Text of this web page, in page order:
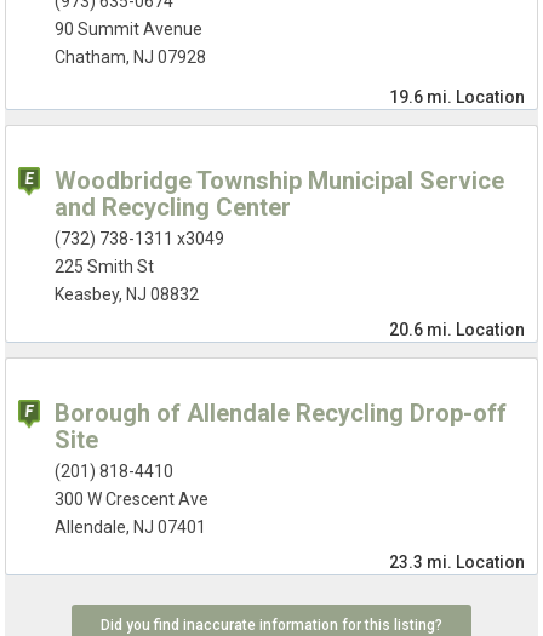
90 Summit Avenue
Chatham, NJ 07928
19.6 mi. Location
Woodbridge Township Municipal Service
and Recycling Center
(732) 738-1311 x3049
225 Smith St
Keasbey, NJ 08832
20.6 mi. Location
Borough of Allendale Recycling Drop-off
Site
(201) 818-4410
300 W Crescent Ave
Allendale, NJ 07401
23.3 mi. Location
Did you find inaccurate information for this listing?